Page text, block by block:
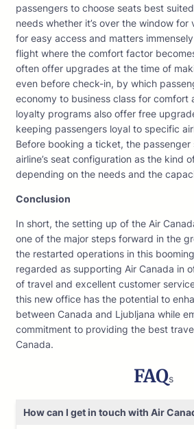
passengers to choose seats best
needs whether it’s over the window for
for easy access and matters
flight where the comfort factor
often offer upgrades at the time of
even before check-in, by which
economy to business class for comfort
loyalty programs also offer free
keeping passengers loyal to specific
Before booking a ticket, the
airline’s seat configuration as the kind
depending on the needs and the
Conclusion
In short, the setting up of the Air
one of the major steps forward in the
the restarted operations in this
regarded as supporting Air Canada in
of travel and excellent customer
this new office has the potential to
between Canada and Ljubljana while
commitment to providing the best
Canada.
FAQs
How can I get in touch with Air